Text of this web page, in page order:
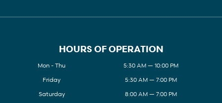
HOURS OF OPERATION
Mon - Thu
5:30 AM — 10:00 PM
Friday
5:30 AM — 7:00 PM
Saturday
8:00 AM — 7:00 PM